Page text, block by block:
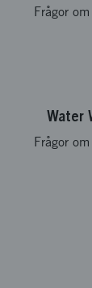
Frågor
Water
Frågor